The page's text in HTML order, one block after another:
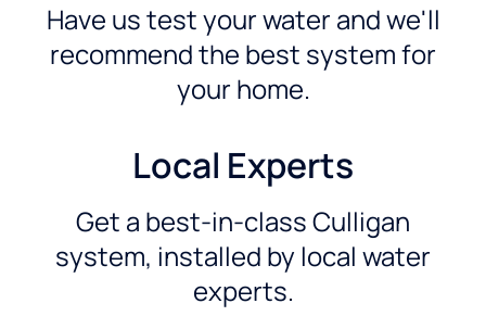
Have us test your water and we'll
recommend the best system for
your home.
Local Experts
Get a best-in-class Culligan
system, installed by local water
experts.